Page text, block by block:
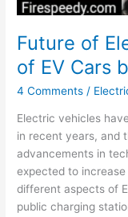
Future of
of EV Cars
4 Comments /
Electric vehicles
in recent years, and
advancements in
expected to
different aspects of
public charging